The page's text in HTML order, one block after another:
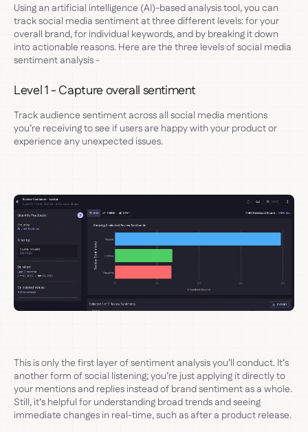
Using an artificial intelligence (AI)-based analysis tool, you can
track social media sentiment at three different levels: for your
overall brand, for individual keywords, and by breaking it down
into actionable reasons. Here are the three levels of social media
sentiment analysis -
Level 1 - Capture overall sentiment
Track audience sentiment across all social media mentions
you’re receiving to see if users are happy with your product or
experience any unexpected issues.
This is only the first layer of sentiment analysis you’ll conduct. It’s
another form of social listening; you’re just applying it directly to
your mentions and replies instead of brand sentiment as a whole.
Still, it’s helpful for understanding broad trends and seeing
immediate changes in real-time, such as after a product release.